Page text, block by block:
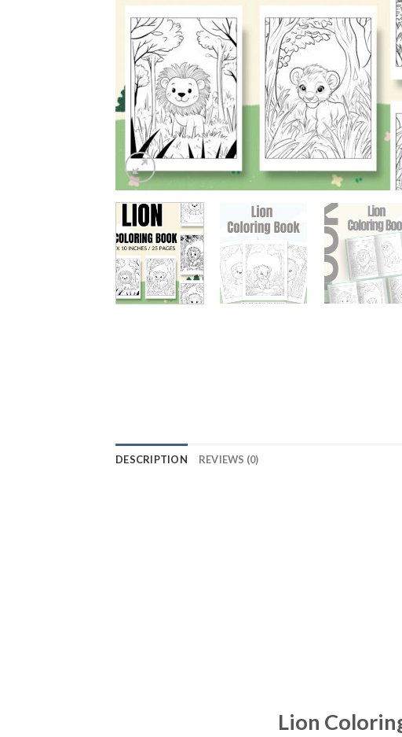
DESCRIPTION REVIEWS (0)
Lion